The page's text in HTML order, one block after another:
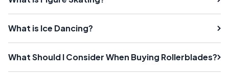
What is Ice Dancing?
What Should I Consider When Buying Rollerblades?